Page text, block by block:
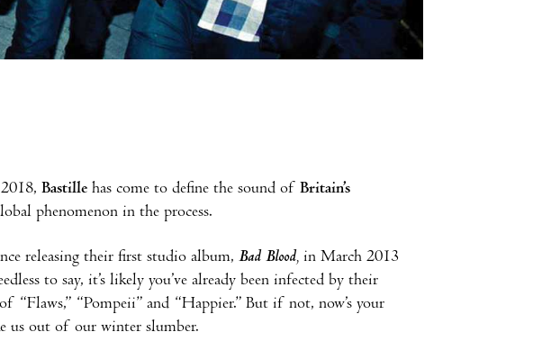
Bastille has come to define the sound of Britain’s
phenomenon in the process.
releasing their first studio album, Bad Blood, in March 2013
to say, it’s likely you’ve already been infected by their
“Pompeii” and “Happier.” But if not, now’s your
us out of our winter slumber.